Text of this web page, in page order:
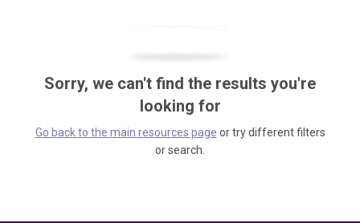
Sorry, we can't find the results you're
looking for
Go back to the main resources page or try different filters
or search.